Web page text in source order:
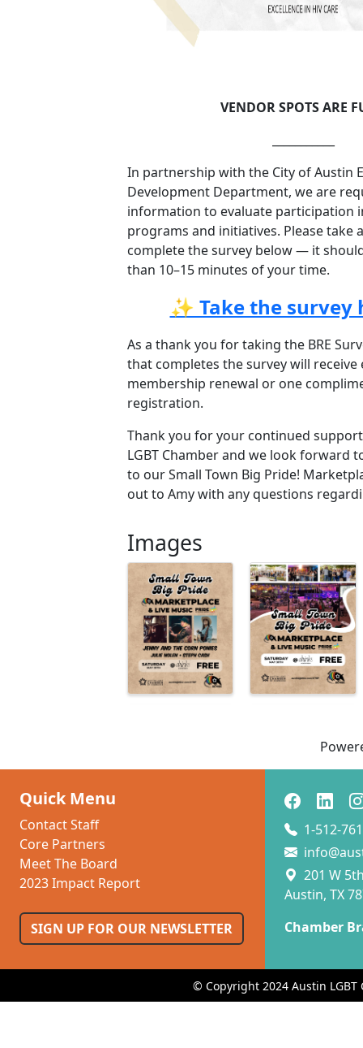
VENDOR SPOTS ARE
In partnership with the City of Austin
Development Department, we are
information to evaluate participation
programs and initiatives. Please take
complete the survey below — it
than 10–15 minutes of your time.
✨ Take the survey
As a thank you for taking the BRE
that completes the survey will
membership renewal or one
registration.
Thank you for your continued
LGBT Chamber and we look forward
to our Small Town Big Pride!
out to Amy with any questions
Images
Quick Menu
Contact Staff
Core Partners
Meet The Board
2023 Impact Report
SIGN UP FOR OUR NEWSLETTER
1-512-
201 W
Austin, TX
Chamber
© Copyright 2024 Austin LGBT